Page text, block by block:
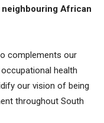
African
complements our
health
our vision of being
throughout South